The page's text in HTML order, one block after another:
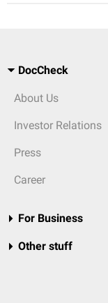
DocCheck
About Us
Investor Relations
Press
Career
For Business
Other stuff